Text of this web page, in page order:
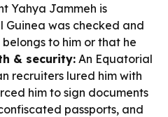
Yahya Jammeh is
was checked and
to him or that he
& security: An Equatorial
recruiters lured him with
him to sign documents
passports, and